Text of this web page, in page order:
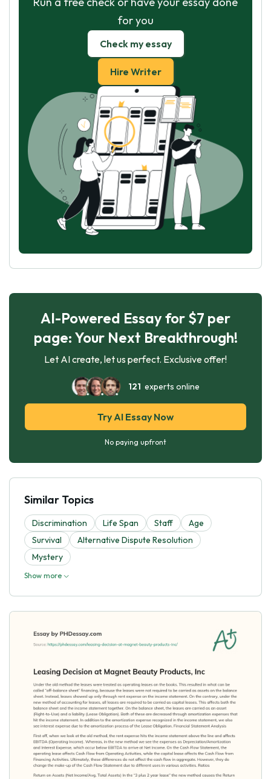
for you
Check my essay
Hire Writer
AI-Powered Essay for $7 per
page: Your Next Breakthrough!
Let AI create, let us perfect. Exclusive offer!
121 experts online
Try AI Essay Now
No paying upfront
Similar Topics
Discrimination Life Span Staff
Age
Survival
Alternative Dispute Resolution
Mystery
Show more